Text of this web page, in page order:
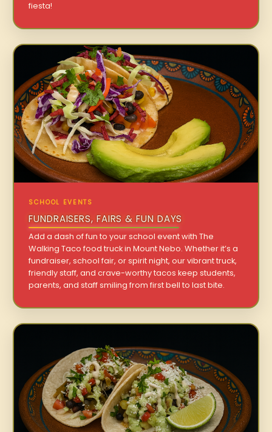
fiesta!
SCHOOL EVENTS
FUNDRAISERS, FAIRS & FUN DAYS
Add a dash of fun to your school event with The
Walking Taco food truck in Mount Nebo. Whether it’s a
fundraiser, school fair, or spirit night, our vibrant truck,
friendly staff, and crave-worthy tacos keep students,
parents, and staff smiling from first bell to last bite.